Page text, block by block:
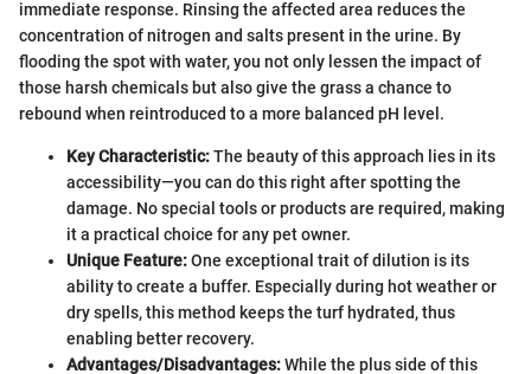
immediate response. Rinsing the affected area reduces the
concentration of nitrogen and salts present in the urine. By
flooding the spot with water, you not only lessen the impact of
those harsh chemicals but also give the grass a chance to
rebound when reintroduced to a more balanced pH level.
Key Characteristic:The beauty of this approach lies in its
accessibility—you can do this right after spotting the
damage. No special tools or products are required, making
it a practical choice for any pet owner.
Unique Feature:One exceptional trait of dilution is its
ability to create a buffer. Especially during hot weather or
dry spells, this method keeps the turf hydrated, thus
enabling better recovery.
Advantages/Disadvantages:While the plus side of this